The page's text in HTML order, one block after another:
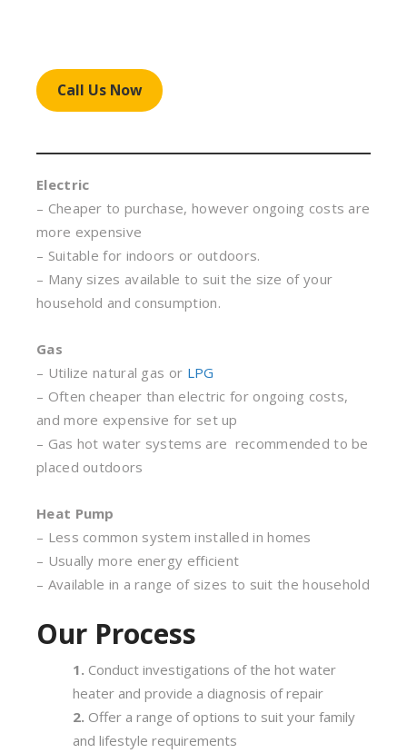
Call Us Now
Electric
– Cheaper to purchase, however ongoing costs are
more expensive
– Suitable for indoors or outdoors.
– Many sizes available to suit the size of your
household and consumption.
Gas
– Utilize natural gas or LPG
– Often cheaper than electric for ongoing costs,
and more expensive for set up
– Gas hot water systems are recommended to be
placed outdoors
Heat Pump
– Less common system installed in homes
– Usually more energy efficient
– Available in a range of sizes to suit the household
Our Process
Conduct investigations of the hot water
heater and provide a diagnosis of repair
Offer a range of options to suit your family
and lifestyle requirements